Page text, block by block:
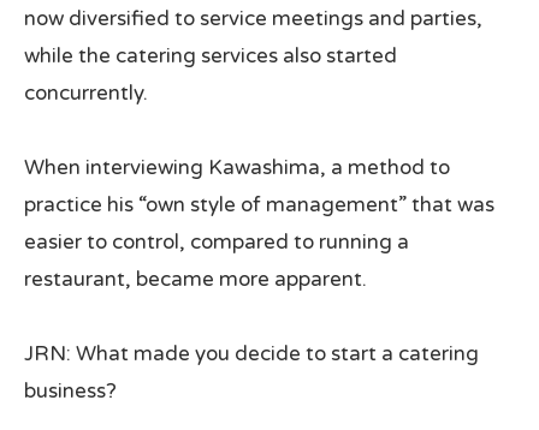
now diversified to service meetings and parties,
while the catering services also started
concurrently.
When interviewing Kawashima, a method to
practice his “own style of management” that was
easier to control, compared to running a
restaurant, became more apparent.
JRN: What made you decide to start a catering
business?